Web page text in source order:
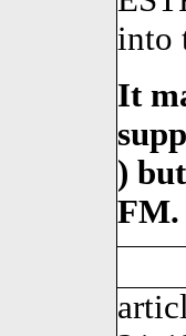
into
It
)
FM.